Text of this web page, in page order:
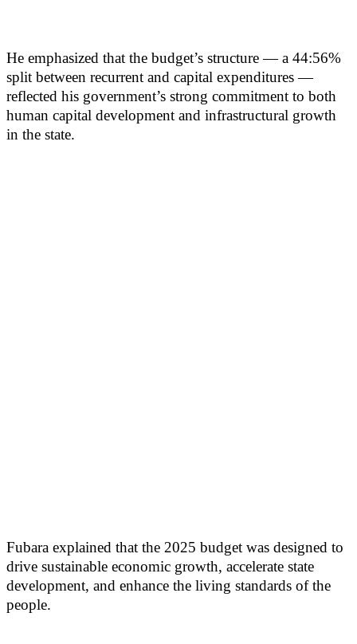
He emphasized that the budget’s structure — a 44:56%
split between recurrent and capital expenditures —
reflected his government’s strong commitment to both
human capital development and infrastructural growth
in the state.
Fubara explained that the 2025 budget was designed to
drive sustainable economic growth, accelerate state
development, and enhance the living standards of the
people.